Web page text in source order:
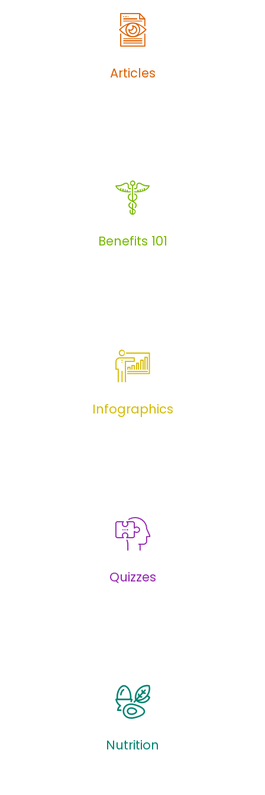
Articles
Articles
Benefits 101
Benefits 101
Infographics
Infographics
Quizzes
Quizzes
Nutrition